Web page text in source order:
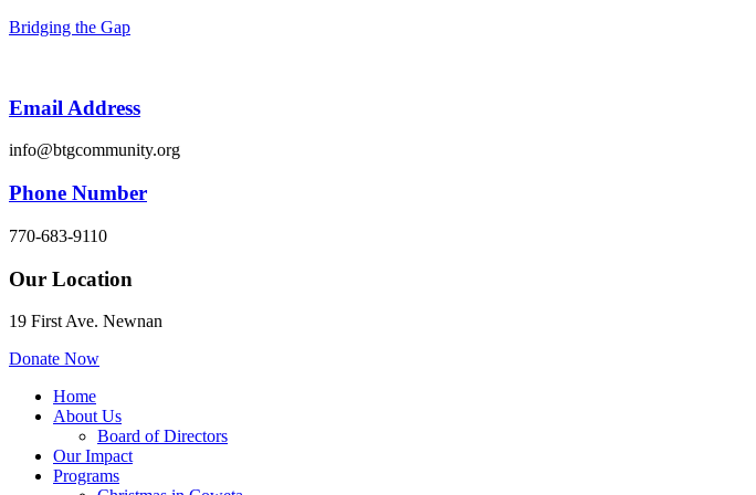
Bridging the Gap
Email Address
info@btgcommunity.org
Phone Number
770-683-9110
Our Location
19 First Ave. Newnan
Donate Now
Menu
Home
About Us
Board of Directors
Our Impact
Programs